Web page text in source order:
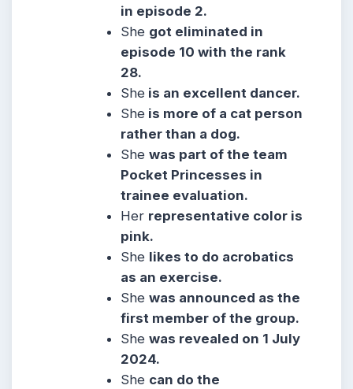
in episode 2.
She got eliminated in
episode 10 with the rank
28.
She is an excellent dancer.
She is more of a cat person
rather than a dog.
Shewas part of the team
Pocket Princesses in
trainee evaluation.
Her representative color is
pink.
She likes to do acrobatics
as an exercise.
Shewas announced as the
first member of the group.
Shewas revealed on 1 July
2024.
She can do the